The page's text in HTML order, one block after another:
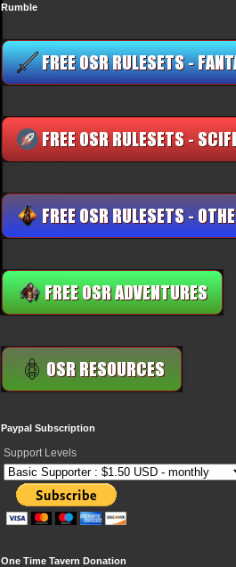
Rumble
Paypal Subscription
Support Levels
One Time Tavern Donation